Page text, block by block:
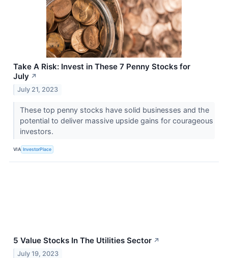
Take A Risk: Invest in These 7 Penny Stocks for
July ↗
July 21, 2023
These top penny stocks have solid businesses and the
potential to deliver massive upside gains for courageous
investors.
VIA InvestorPlace
5 Value Stocks In The Utilities Sector ↗
July 19, 2023